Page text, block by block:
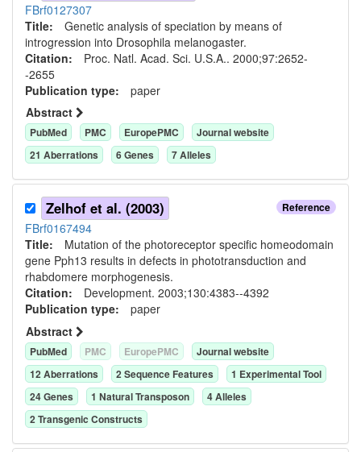
FBrf0127307
Title: Genetic analysis of speciation by means of
introgression into Drosophila melanogaster.
Citation: Proc. Natl. Acad. Sci. U.S.A.. 2000;97:2652-
-2655
Publication type: paper
Abstract
PubMed PMC EuropePMC
Journal website
21 Aberrations 6Genes 7Alleles
Reference
Zelhof et al. (2003)
FBrf0167494
Title: Mutation of the photoreceptor specific homeodomain
gene Pph13 results in defects in phototransduction and
rhabdomere morphogenesis.
Citation: Development. 2003;130:4383--4392
Publication type: paper
Abstract
PubMed PMC EuropePMC
Journal website
12Aberrations 2Sequence Features 1 Experimental Tool
24Genes 1 Natural Transposon 4Alleles
2Transgenic Constructs